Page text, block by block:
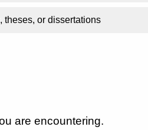
theses, or dissertations
are encountering.